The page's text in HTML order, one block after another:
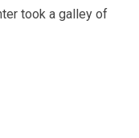
a galley of